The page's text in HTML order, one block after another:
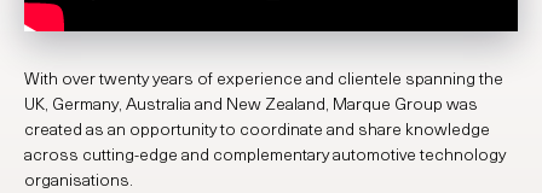
With over twenty years of experience and clientele spanning the
UK, Germany, Australia and New Zealand, Marque Group was
created as an opportunity to coordinate and share knowledge
across cutting-edge and complementary automotive technology
organisations.